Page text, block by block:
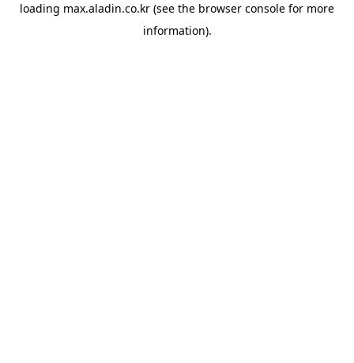
loading max.aladin.co.kr (see the browser console for more
information).